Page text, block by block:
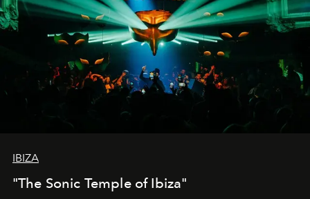
IBIZA
"The Sonic Temple of Ibiza"